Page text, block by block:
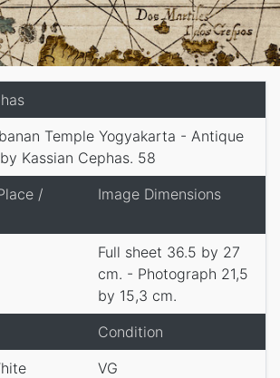
Temple Yogyakarta - Antique
Kassian Cephas. 58
/
Image Dimensions
Full sheet 36.5 by 27
cm. - Photograph 21,5
by 15,3 cm.
Condition
VG